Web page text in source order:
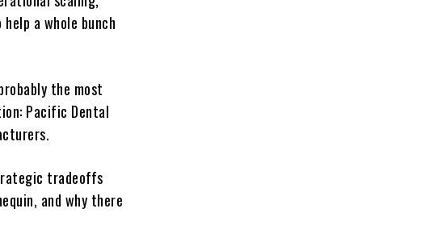
a whole bunch
the most
Pacific Dental
tradeoffs
and why there